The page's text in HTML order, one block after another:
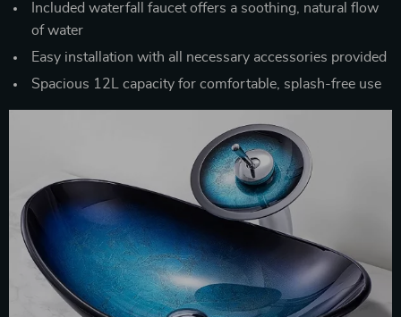
Included waterfall faucet offers a soothing, natural flow
of water
Easy installation with all necessary accessories provided
Spacious 12L capacity for comfortable, splash-free use